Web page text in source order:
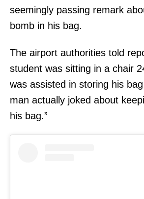
seemingly passing remark
bomb in his bag.
The airport authorities told
student was sitting in a chair
was assisted in storing his
man actually joked about
his bag.”